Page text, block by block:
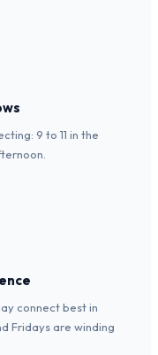
9 to 11 in the
connect best in
Fridays are winding